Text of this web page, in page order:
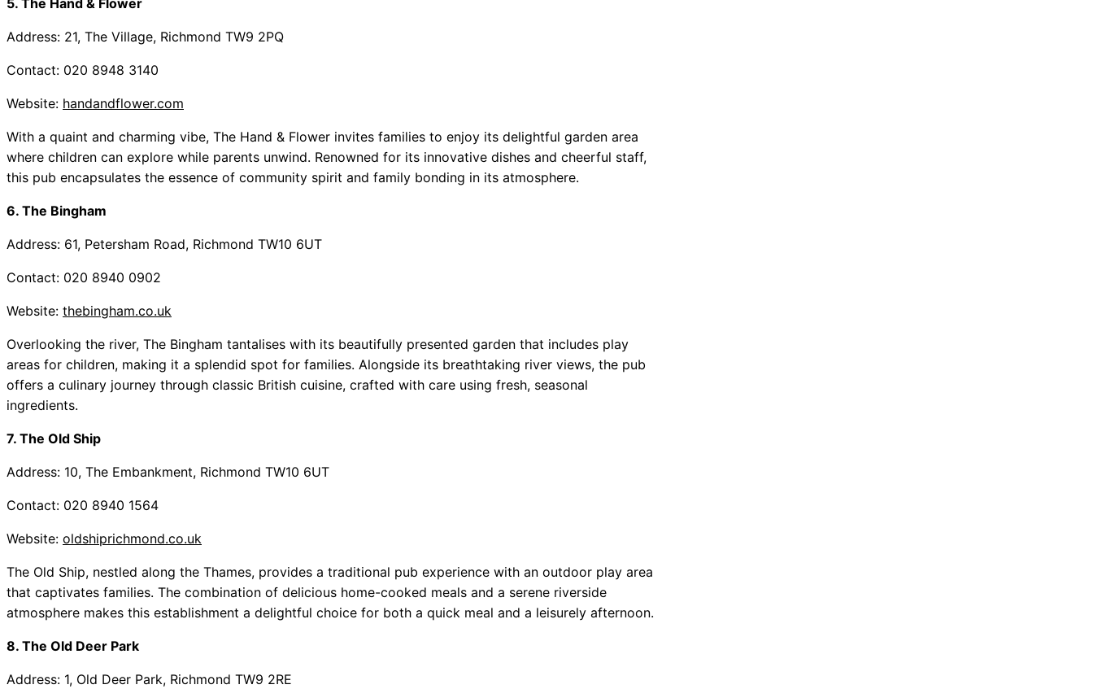
5. The Hand & Flower
Address: 21, The Village, Richmond TW9 2PQ
Contact: 020 8948 3140
Website: handandflower.com
With a quaint and charming vibe, The Hand & Flower invites families to enjoy its delightful garden area
where children can explore while parents unwind. Renowned for its innovative dishes and cheerful staff,
this pub encapsulates the essence of community spirit and family bonding in its atmosphere.
6. The Bingham
Address: 61, Petersham Road, Richmond TW10 6UT
Contact: 020 8940 0902
Website: thebingham.co.uk
Overlooking the river, The Bingham tantalises with its beautifully presented garden that includes play
areas for children, making it a splendid spot for families. Alongside its breathtaking river views, the pub
offers a culinary journey through classic British cuisine, crafted with care using fresh, seasonal
ingredients.
7. The Old Ship
Address: 10, The Embankment, Richmond TW10 6UT
Contact: 020 8940 1564
Website: oldshiprichmond.co.uk
The Old Ship, nestled along the Thames, provides a traditional pub experience with an outdoor play area
that captivates families. The combination of delicious home-cooked meals and a serene riverside
atmosphere makes this establishment a delightful choice for both a quick meal and a leisurely afternoon.
8. The Old Deer Park
Address: 1, Old Deer Park, Richmond TW9 2RE